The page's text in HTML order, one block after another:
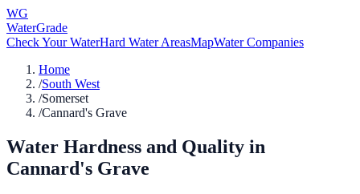
WG
WaterGrade
Check Your WaterHard Water AreasMapWater Companies
Home
/South West
/Somerset
/Cannard's Grave
Water Hardness and Quality in
Cannard's Grave